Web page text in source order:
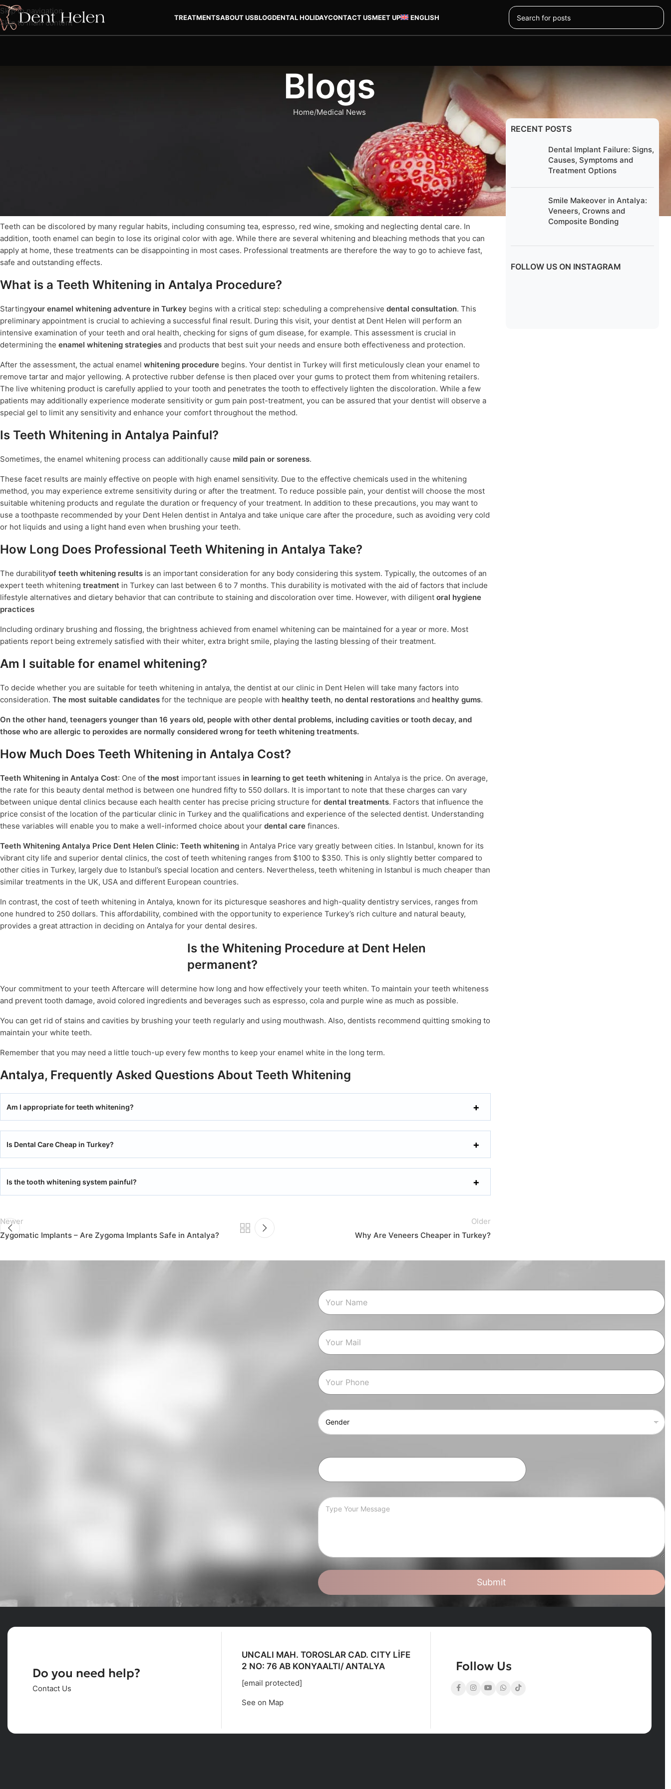
Skip to navigation
Skip to main content
TREATMENTSABOUT USBLOGDENTAL HOLIDAYCONTACT USMEET UP ENGLISH
Blogs
Home Medical News
Teeth Whitening in Antalya, Turkey Cost and Benefits
The secret to a beautiful smile is to have brighter and whiter teeth. Nowadays, many people pay attention to how their smiles look and
resort to teeth whitening methods to achieve a charming smile. If you are one of the individuals who are interested in how their smile
looks, you may not want to neglect to have a teeth whitening treatment at Dent Helen Clinic in Antalya.
Teeth can be discolored by many regular habits, including consuming tea, espresso, red wine, smoking and neglecting dental care. In
addition, tooth enamel can begin to lose its original color with age. While there are several whitening and bleaching methods that you can
apply at home, these treatments can be disappointing in most cases. Professional treatments are therefore the way to go to achieve fast,
safe and outstanding effects.
What is a Teeth Whitening in Antalya Procedure?
Startingyour enamel whitening adventure in Turkey begins with a critical step: scheduling a comprehensive dental consultation. This
preliminary appointment is crucial to achieving a successful final result. During this visit, your dentist at Dent Helen will perform an
intensive examination of your teeth and oral health, checking for signs of gum disease, for example. This assessment is crucial in
determining the enamel whitening strategies and products that best suit your needs and ensure both effectiveness and protection.
After the assessment, the actual enamel whitening procedure begins. Your dentist in Turkey will first meticulously clean your enamel to
remove tartar and major yellowing. A protective rubber defense is then placed over your gums to protect them from whitening retailers.
The live whitening product is carefully applied to your tooth and penetrates the tooth to effectively lighten the discoloration. While a few
patients may additionally experience moderate sensitivity or gum pain post-treatment, you can be assured that your dentist will observe a
special gel to limit any sensitivity and enhance your comfort throughout the method.
Is Teeth Whitening in Antalya Painful?
Sometimes, the enamel whitening process can additionally cause mild pain or soreness.
These facet results are mainly effective on people with high enamel sensitivity. Due to the effective chemicals used in the whitening
method, you may experience extreme sensitivity during or after the treatment. To reduce possible pain, your dentist will choose the most
suitable whitening products and regulate the duration or frequency of your treatment. In addition to these precautions, you may want to
use a toothpaste recommended by your Dent Helen dentist in Antalya and take unique care after the procedure, such as avoiding very cold
or hot liquids and using a light hand even when brushing your teeth.
How Long Does Professional Teeth Whitening in Antalya Take?
The durabilityof teeth whitening results is an important consideration for any body considering this system. Typically, the outcomes of an
expert teeth whitening treatment in Turkey can last between 6 to 7 months. This durability is motivated with the aid of factors that include
lifestyle alternatives and dietary behavior that can contribute to staining and discoloration over time. However, with diligent oral hygiene
practices
Including ordinary brushing and flossing, the brightness achieved from enamel whitening can be maintained for a year or more. Most
patients report being extremely satisfied with their whiter, extra bright smile, playing the lasting blessing of their treatment.
Am I suitable for enamel whitening?
To decide whether you are suitable for teeth whitening in antalya, the dentist at our clinic in Dent Helen will take many factors into
consideration. The most suitable candidates for the technique are people with healthy teeth, no dental restorations and healthy gums.
On the other hand, teenagers younger than 16 years old, people with other dental problems, including cavities or tooth decay, and
those who are allergic to peroxides are normally considered wrong for teeth whitening treatments.
How Much Does Teeth Whitening in Antalya Cost?
Teeth Whitening in Antalya Cost: One of the most important issues in learning to get teeth whitening in Antalya is the price. On average,
the rate for this beauty dental method is between one hundred fifty to 550 dollars. It is important to note that these charges can vary
between unique dental clinics because each health center has precise pricing structure for dental treatments. Factors that influence the
price consist of the location of the particular clinic in Turkey and the qualifications and experience of the selected dentist. Understanding
these variables will enable you to make a well-informed choice about your dental care finances.
Teeth Whitening Antalya Price Dent Helen Clinic: Teeth whitening in Antalya Price vary greatly between cities. In Istanbul, known for its
vibrant city life and superior dental clinics, the cost of teeth whitening ranges from $100 to $350. This is only slightly better compared to
other cities in Turkey, largely due to Istanbul’s special location and centers. Nevertheless, teeth whitening in Istanbul is much cheaper than
similar treatments in the UK, USA and different European countries.
In contrast, the cost of teeth whitening in Antalya, known for its picturesque seashores and high-quality dentistry services, ranges from
one hundred to 250 dollars. This affordability, combined with the opportunity to experience Turkey’s rich culture and natural beauty,
provides a great attraction in deciding on Antalya for your dental desires.
Is the Whitening Procedure at Dent Helen
permanent?
Your commitment to your teeth Aftercare will determine how long and how effectively your teeth whiten. To maintain your teeth whiteness
and prevent tooth damage, avoid colored ingredients and beverages such as espresso, cola and purple wine as much as possible.
You can get rid of stains and cavities by brushing your teeth regularly and using mouthwash. Also, dentists recommend quitting smoking to
maintain your white teeth.
Remember that you may need a little touch-up every few months to keep your enamel white in the long term.
Antalya, Frequently Asked Questions About Teeth Whitening
Am I appropriate for teeth whitening?
Is Dental Care Cheap in Turkey?
Is the tooth whitening system painful?
Newer
Zygomatic Implants – Are Zygoma Implants Safe in Antalya?
Older
Why Are Veneers Cheaper in Turkey?
RECENT POSTS
Dental Implant Failure: Signs,
Causes, Symptoms and
Treatment Options
Smile Makeover in Antalya:
Veneers, Crowns and
Composite Bonding
FOLLOW US ON INSTAGRAM
Submit
Do you need help?
Contact Us
UNCALI MAH. TOROSLAR CAD. CITY LİFE
2 NO: 76 AB KONYAALTI/ ANTALYA
[email protected]
See on Map
Follow Us